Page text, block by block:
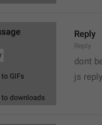
Reply
Reply
dont
js reply